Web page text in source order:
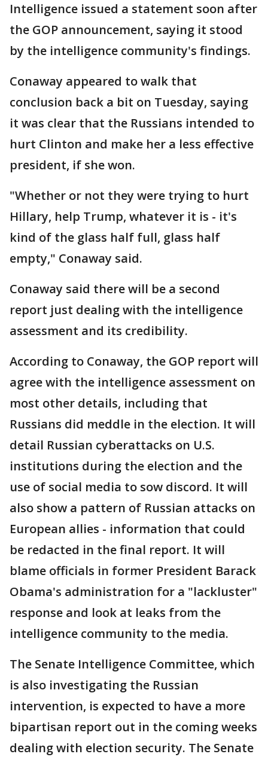
Intelligence issued a statement soon after
the GOP announcement, saying it stood
by the intelligence community's findings.
Conaway appeared to walk that
conclusion back a bit on Tuesday, saying
it was clear that the Russians intended to
hurt Clinton and make her a less effective
president, if she won.
"Whether or not they were trying to hurt
Hillary, help Trump, whatever it is - it's
kind of the glass half full, glass half
empty," Conaway said.
Conaway said there will be a second
report just dealing with the intelligence
assessment and its credibility.
According to Conaway, the GOP report will
agree with the intelligence assessment on
most other details, including that
Russians did meddle in the election. It will
detail Russian cyberattacks on U.S.
institutions during the election and the
use of social media to sow discord. It will
also show a pattern of Russian attacks on
European allies - information that could
be redacted in the final report. It will
blame officials in former President Barack
Obama's administration for a "lackluster"
response and look at leaks from the
intelligence community to the media.
The Senate Intelligence Committee, which
is also investigating the Russian
intervention, is expected to have a more
bipartisan report out in the coming weeks
dealing with election security. The Senate